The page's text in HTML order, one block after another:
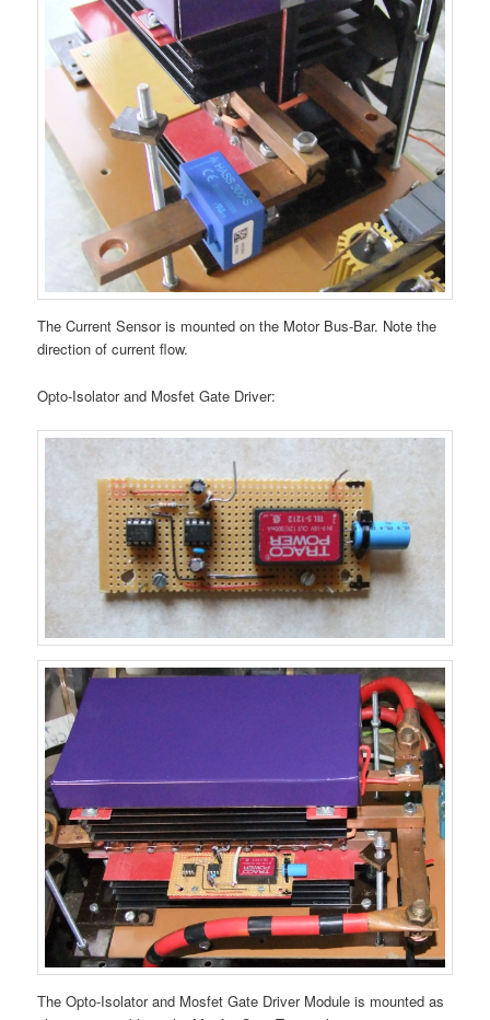
The Current Sensor is mounted on the Motor Bus-Bar. Note the
direction of current flow.
Opto-Isolator and Mosfet Gate Driver:
The Opto-Isolator and Mosfet Gate Driver Module is mounted as